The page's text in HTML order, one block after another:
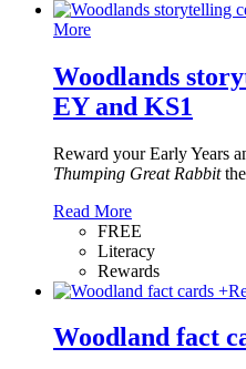
More
Woodlands
EY and KS1
Reward your Early Years
Thumping Great Rabbit
Read More
FREE
Literacy
Rewards
+
Woodland fact